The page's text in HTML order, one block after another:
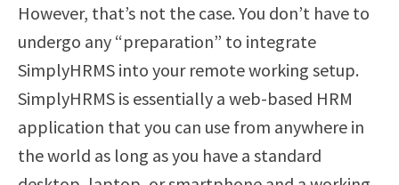
However, that’s not the case. You don’t have to
undergo any “preparation” to integrate
SimplyHRMS into your remote working setup.
SimplyHRMS is essentially a web-based HRM
application that you can use from anywhere in
the world as long as you have a standard